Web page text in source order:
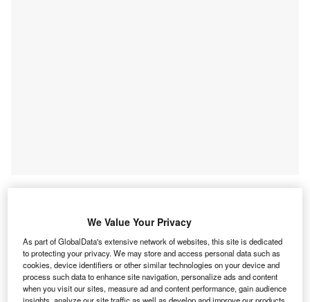
Go deeper with GlobalData
Reports
Digital Transformation and Emerging Technologies
in the Healthcare ...
We Value Your Privacy
As part of GlobalData's extensive network of websites, this site is dedicated
to protecting your privacy. We may store and access personal data such as
cookies, device identifiers or other similar technologies on your device and
process such data to enhance site navigation, personalize ads and content
when you visit our sites, measure ad and content performance, gain audience